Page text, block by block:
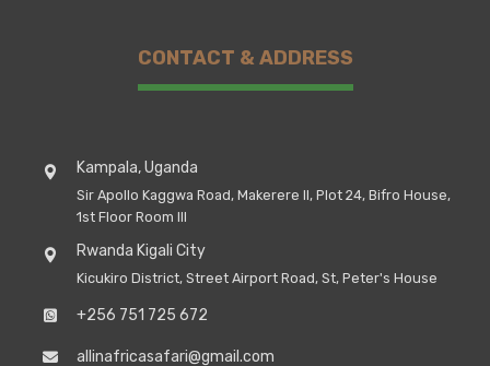
CONTACT & ADDRESS
Kampala, Uganda
Sir Apollo Kaggwa Road, Makerere II, Plot 24, Bifro House,
1st Floor Room III
Rwanda Kigali City
Kicukiro District, Street Airport Road, St, Peter's House
+256 751 725 672
allinafricasafari@gmail.com